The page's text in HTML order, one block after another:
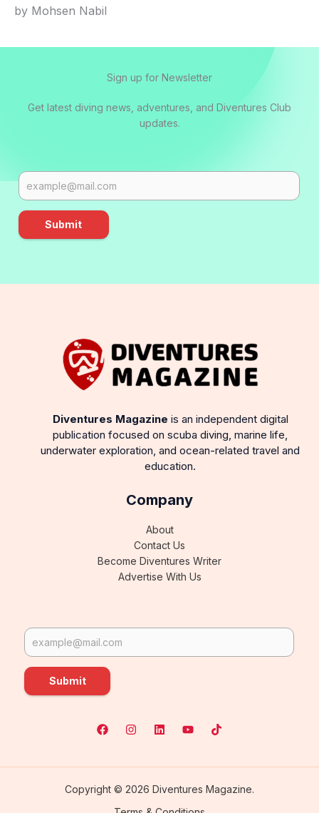
by Mohsen Nabil
Sign up for Newsletter
Get latest diving news, adventures, and Diventures Club
updates.
Submit
Diventures Magazine is an independent digital
publication focused on scuba diving, marine life,
underwater exploration, and ocean-related travel and
education.
Company
About
Contact Us
Become Diventures Writer
Advertise With Us
Submit
Copyright © 2026 Diventures Magazine.